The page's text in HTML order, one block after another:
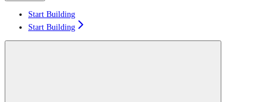
Start Building
Start Building